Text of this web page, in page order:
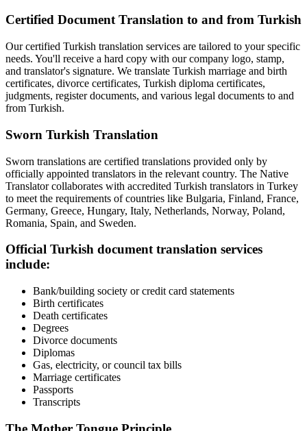
Certified Document Translation to and from Turkish
Our certified Turkish translation services are tailored to your specific
needs. You'll receive a hard copy with our company logo, stamp,
and translator's signature. We translate Turkish marriage and birth
certificates, divorce certificates, Turkish diploma certificates,
judgments, register documents, and various legal documents to and
from Turkish.
Sworn Turkish Translation
Sworn translations are certified translations provided only by
officially appointed translators in the relevant country. The Native
Translator collaborates with accredited Turkish translators in Turkey
to meet the requirements of countries like Bulgaria, Finland, France,
Germany, Greece, Hungary, Italy, Netherlands, Norway, Poland,
Romania, Spain, and Sweden.
Official Turkish document translation services
include:
Bank/building society or credit card statements
Birth certificates
Death certificates
Degrees
Divorce documents
Diplomas
Gas, electricity, or council tax bills
Marriage certificates
Passports
Transcripts